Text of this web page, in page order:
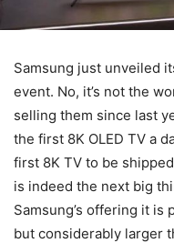
Samsung just unveiled
event. No, it’s not the
selling them since last
the first 8K OLED TV a
first 8K TV to be
is indeed the next big
Samsung’s offering it is
but considerably larger